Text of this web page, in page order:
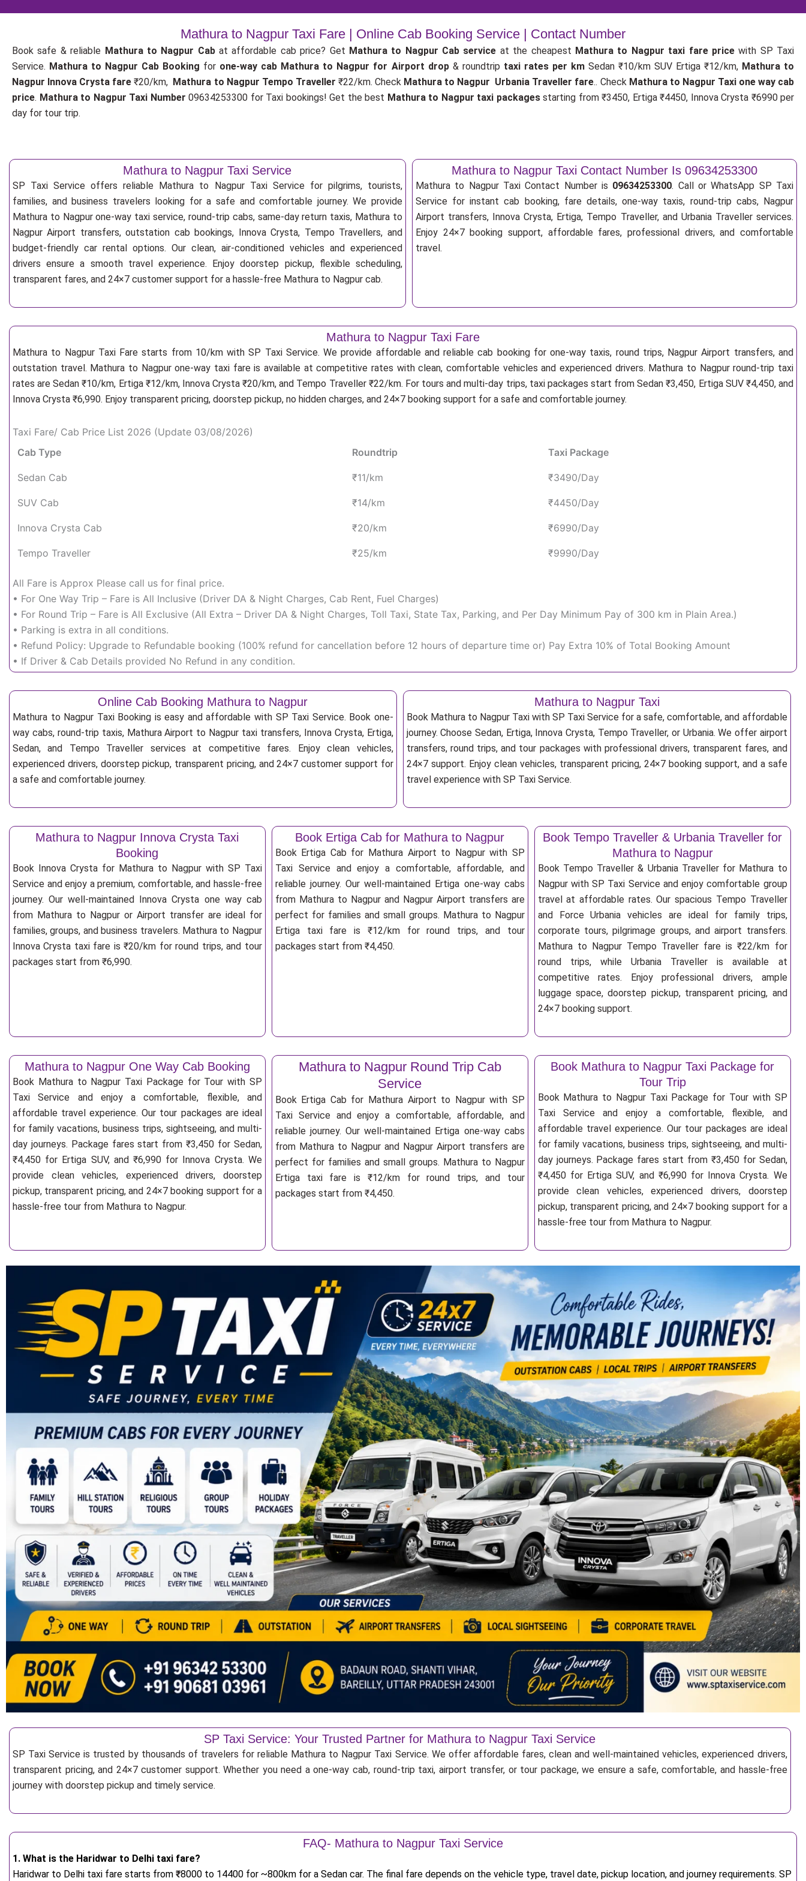
Mathura to Nagpur Taxi Fare | Online Cab Booking Service | Contact Number
Book safe & reliable Mathura to Nagpur Cabat affordable cab price? Get Mathura to Nagpur Cab service at the cheapest Mathura to Nagpur taxi fare pricewith SP Taxi
Service. Mathura to Nagpur Cab Booking for one-way cab Mathura to Nagpur for Airport drop & roundtrip taxi rates per kmSedan ₹10/km SUV Ertiga ₹12/km, Mathura to
Nagpur Innova Crysta fare ₹20/km, Mathura to Nagpur Tempo Traveller ₹22/km. Check Mathura to Nagpur Urbania Traveller fare.. Check Mathura to Nagpur Taxi one way cab
price. Mathura to Nagpur Taxi Number 09634253300 for Taxi bookings! Get the best Mathura to Nagpur taxi packagesstarting from ₹3450, Ertiga ₹4450, Innova Crysta ₹6990 per
day for tour trip.
Mathura to Nagpur Taxi Service
SP Taxi Service offers reliable Mathura to Nagpur Taxi Service for pilgrims, tourists,
families, and business travelers looking for a safe and comfortable journey. We provide
Mathura to Nagpur one-way taxi service, round-trip cabs, same-day return taxis, Mathura to
Nagpur Airport transfers, outstation cab bookings, Innova Crysta, Tempo Travellers, and
budget-friendly car rental options. Our clean, air-conditioned vehicles and experienced
drivers ensure a smooth travel experience. Enjoy doorstep pickup, flexible scheduling,
transparent fares, and 24×7 customer support for a hassle-free Mathura to Nagpur cab.
Mathura to Nagpur Taxi Contact Number Is 09634253300
Mathura to Nagpur Taxi Contact Number is 09634253300. Call or WhatsApp SP Taxi
Service for instant cab booking, fare details, one-way taxis, round-trip cabs, Nagpur
Airport transfers, Innova Crysta, Ertiga, Tempo Traveller, and Urbania Traveller services.
Enjoy 24×7 booking support, affordable fares, professional drivers, and comfortable
travel.
Mathura to Nagpur Taxi Fare
Mathura to Nagpur Taxi Fare starts from 10/kmwith SP Taxi Service. We provide affordable and reliable cab booking for one-way taxis, round trips, Nagpur Airport transfers, and
outstation travel. Mathura to Nagpur one-way taxi fare is available at competitive rates with clean, comfortable vehicles and experienced drivers. Mathura to Nagpur round-trip taxi
rates are Sedan ₹10/km, Ertiga ₹12/km, Innova Crysta ₹20/km, and Tempo Traveller ₹22/km. For tours and multi-day trips, taxi packages start from Sedan ₹3,450, Ertiga SUV ₹4,450, and
Innova Crysta ₹6,990. Enjoy transparent pricing, doorstep pickup, no hidden charges, and 24×7 booking support for a safe and comfortable journey.
Taxi Fare/ Cab Price List 2026 (Update 03/08/2026)
Cab Type
Roundtrip Taxi Package
Sedan Cab ₹11/km ₹3490/Day
SUV Cab ₹14/km ₹4450/Day
Innova Crysta Cab ₹20/km ₹6990/Day
Tempo Traveller ₹25/km ₹9990/Day
All Fare is Approx Please call us for final price.
• For One Way Trip – Fare is All Inclusive (Driver DA & Night Charges, Cab Rent, Fuel Charges)
• For Round Trip – Fare is All Exclusive (All Extra – Driver DA & Night Charges, Toll Taxi, State Tax, Parking, and Per Day Minimum Pay of 300 km in Plain Area.)
• Parking is extra in all conditions.
• Refund Policy: Upgrade to Refundable booking (100% refund for cancellation before 12 hours of departure time or) Pay Extra 10% of Total Booking Amount
• If Driver & Cab Details provided No Refund in any condition.
Online Cab Booking Mathura to Nagpur
Mathura to Nagpur Taxi Booking is easy and affordable with SP Taxi Service. Book one-
way cabs, round-trip taxis, Mathura Airport to Nagpur taxi transfers, Innova Crysta, Ertiga,
Sedan, and Tempo Traveller services at competitive fares. Enjoy clean vehicles,
experienced drivers, doorstep pickup, transparent pricing, and 24×7 customer support for
a safe and comfortable journey.
Mathura to Nagpur Taxi
Book Mathura to Nagpur Taxi with SP Taxi Service for a safe, comfortable, and affordable
journey. Choose Sedan, Ertiga, Innova Crysta, Tempo Traveller, or Urbania. We offer airport
transfers, round trips, and tour packages with professional drivers, transparent fares, and
24×7 support. Enjoy clean vehicles, transparent pricing, 24×7 booking support, and a safe
travel experience with SP Taxi Service.
Mathura to Nagpur Innova Crysta Taxi
Booking
Book Innova Crysta for Mathura to Nagpur with SP Taxi
Service and enjoy a premium, comfortable, and hassle-free
journey. Our well-maintained Innova Crysta one way cab
from Mathura to Nagpur or Airport transfer are ideal for
families, groups, and business travelers. Mathura to Nagpur
Innova Crysta taxi fare is ₹20/km for round trips, and tour
packages start from ₹6,990.
Book Ertiga Cab for Mathura to Nagpur
Book Ertiga Cab for Mathura Airport to Nagpur with SP
Taxi Service and enjoy a comfortable, affordable, and
reliable journey. Our well-maintained Ertiga one-way cabs
from Mathura to Nagpur and Nagpur Airport transfers are
perfect for families and small groups. Mathura to Nagpur
Ertiga taxi fare is ₹12/km for round trips, and tour
packages start from ₹4,450.
Book Tempo Traveller & Urbania Traveller for
Mathura to Nagpur
Book Tempo Traveller & Urbania Traveller for Mathura to
Nagpur with SP Taxi Service and enjoy comfortable group
travel at affordable rates. Our spacious Tempo Traveller
and Force Urbania vehicles are ideal for family trips,
corporate tours, pilgrimage groups, and airport transfers.
Mathura to Nagpur Tempo Traveller fare is ₹22/km for
round trips, while Urbania Traveller is available at
competitive rates. Enjoy professional drivers, ample
luggage space, doorstep pickup, transparent pricing, and
24×7 booking support.
Mathura to Nagpur One Way Cab Booking
Book Mathura to Nagpur Taxi Package for Tour with SP
Taxi Service and enjoy a comfortable, flexible, and
affordable travel experience. Our tour packages are ideal
for family vacations, business trips, sightseeing, and multi-
day journeys. Package fares start from ₹3,450 for Sedan,
₹4,450 for Ertiga SUV, and ₹6,990 for Innova Crysta. We
provide clean vehicles, experienced drivers, doorstep
pickup, transparent pricing, and 24×7 booking support for a
hassle-free tour from Mathura to Nagpur.
Mathura to Nagpur Round Trip Cab
Service
Book Ertiga Cab for Mathura Airport to Nagpur with SP
Taxi Service and enjoy a comfortable, affordable, and
reliable journey. Our well-maintained Ertiga one-way cabs
from Mathura to Nagpur and Nagpur Airport transfers are
perfect for families and small groups. Mathura to Nagpur
Ertiga taxi fare is ₹12/km for round trips, and tour
packages start from ₹4,450.
Book Mathura to Nagpur Taxi Package for
Tour Trip
Book Mathura to Nagpur Taxi Package for Tour with SP
Taxi Service and enjoy a comfortable, flexible, and
affordable travel experience. Our tour packages are ideal
for family vacations, business trips, sightseeing, and multi-
day journeys. Package fares start from ₹3,450 for Sedan,
₹4,450 for Ertiga SUV, and ₹6,990 for Innova Crysta. We
provide clean vehicles, experienced drivers, doorstep
pickup, transparent pricing, and 24×7 booking support for a
hassle-free tour from Mathura to Nagpur.
SP Taxi Service: Your Trusted Partner for Mathura to Nagpur Taxi Service
SP Taxi Service is trusted by thousands of travelers for reliable Mathura to Nagpur Taxi Service. We offer affordable fares, clean and well-maintained vehicles, experienced drivers,
transparent pricing, and 24×7 customer support. Whether you need a one-way cab, round-trip taxi, airport transfer, or tour package, we ensure a safe, comfortable, and hassle-free
journey with doorstep pickup and timely service.
FAQ- Mathura to Nagpur Taxi Service
1. What is the Haridwar to Delhi taxi fare?
Haridwar to Delhi taxi fare starts from ₹8000 to 14400 for ~800km for a Sedan car. The final fare depends on the vehicle type, travel date, pickup location, and journey requirements. SP